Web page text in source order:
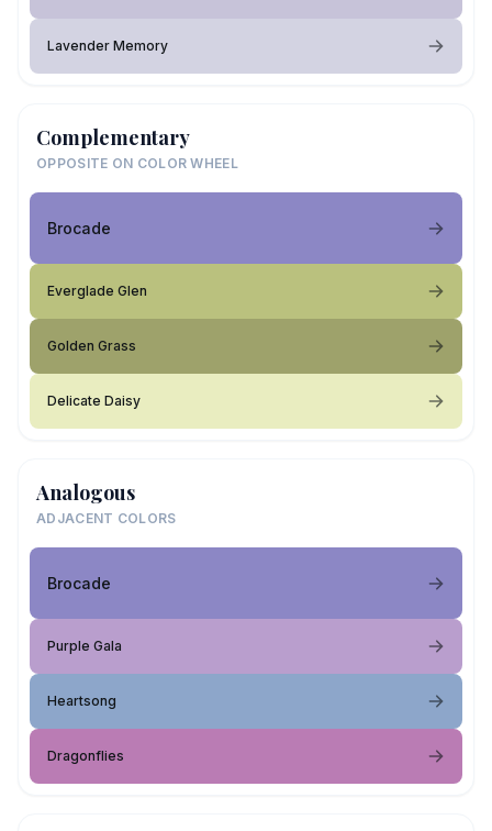
Lavender Memory
Complementary
OPPOSITE ON COLOR WHEEL
Brocade
Everglade Glen
Golden Grass
Delicate Daisy
Analogous
ADJACENT COLORS
Brocade
Purple Gala
Heartsong
Dragonflies